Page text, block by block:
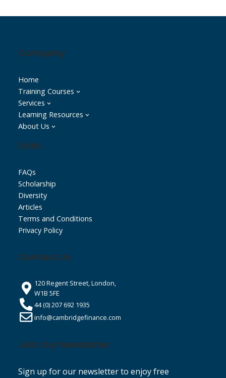
Company
Home
Training Courses
Services
Learning Resources
About Us
Links
FAQs
Scholarship
Diversity
Articles
Terms and Conditions
Privacy Policy
Contact Us
120 Regent Street, London,
W1B 5FE
44 (0) 207 692 1935
info@cambridgefinance.com
Join Our Newsletter
Sign up for our newsletter to enjoy free